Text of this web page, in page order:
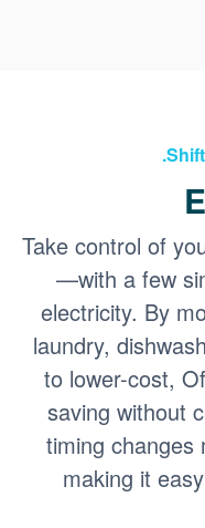
Take control of
with a few
electricity. By
laundry,
to lower-cost,
saving without
timing changes
making it